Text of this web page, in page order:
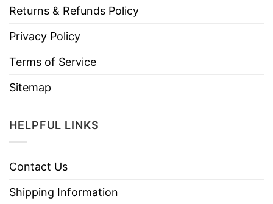
Returns & Refunds Policy
Privacy Policy
Terms of Service
Sitemap
HELPFUL LINKS
Contact Us
Shipping Information